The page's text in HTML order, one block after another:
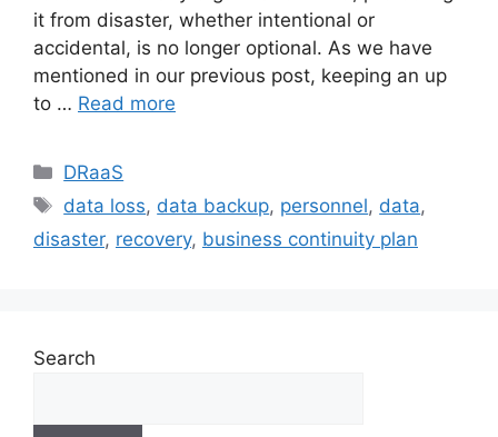
it from disaster, whether intentional or
accidental, is no longer optional. As we have
mentioned in our previous post, keeping an up
to … Read more
DRaaS
data loss, data backup, personnel, data,
disaster, recovery, business continuity plan
Search